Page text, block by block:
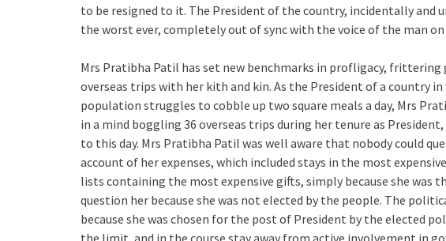
to be resigned to it. The President of the country, incidentally and
the worst ever, completely out of sync with the voice of the man
Mrs Pratibha Patil has set new benchmarks in profligacy,
overseas trips with her kith and kin. As the President of a country
population struggles to cobble up two square meals a day, Mrs
in a mind boggling 36 overseas trips during her tenure as
to this day. Mrs Pratibha Patil was well aware that nobody could
account of her expenses, which included stays in the most
lists containing the most expensive gifts, simply because she was
question her because she was not elected by the people. The
because she was chosen for the post of President by the elected
the limit, and in the course stay away from active involvement in